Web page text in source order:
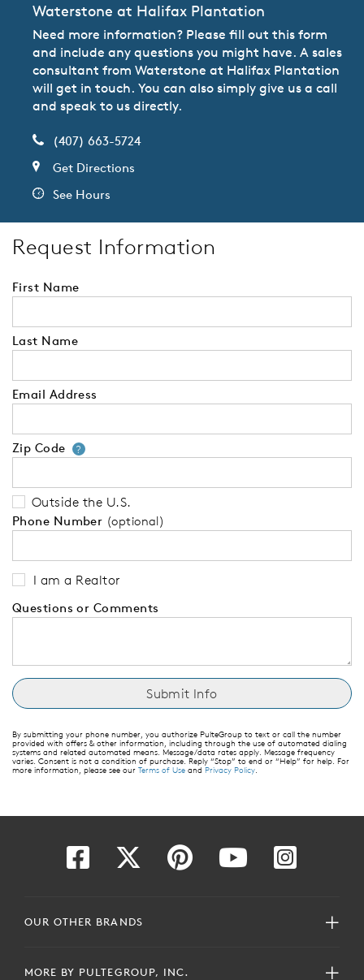
Waterstone at Halifax Plantation
Need more information? Please fill out this form
and include any questions you might have. A sales
consultant from Waterstone at Halifax Plantation
will get in touch. You can also simply give us a call
and speak to us directly.
(407) 663-5724
Get Directions
See Hours
Request Information
First Name
Last Name
Email Address
Zip Code ?Your zip code will tell us your
Outside the U.S.
Phone Number (optional)
I am a Realtor
Questions or Comments
By submitting your phone number, you authorize PulteGroup to text or call the number
provided with offers & other information, including through the use of automated dialing
systems and related automated means. Message/data rates apply. Message frequency
varies. Consent is not a condition of purchase. Reply “Stop” to end or “Help” for help. For
more information, please see our Terms of Use and Privacy Policy
OUR OTHER BRANDS
MORE BY PULTEGROUP, INC.